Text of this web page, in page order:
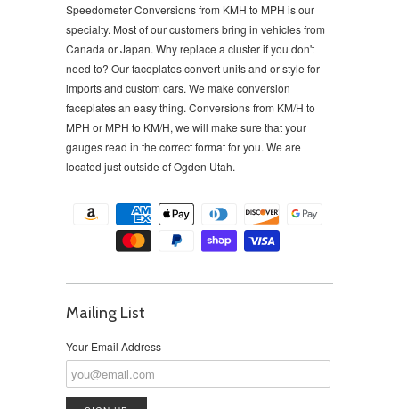
Speedometer Conversions from KMH to MPH is our
specialty. Most of our customers bring in vehicles from
Canada or Japan. Why replace a cluster if you don't
need to? Our faceplates convert units and or style for
imports and custom cars. We make conversion
faceplates an easy thing. Conversions from KM/H to
MPH or MPH to KM/H, we will make sure that your
gauges read in the correct format for you. We are
located just outside of Ogden Utah.
Mailing List
Your Email Address